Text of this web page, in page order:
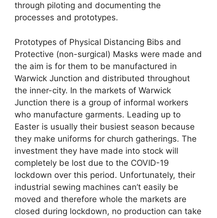
through piloting and documenting the
processes and prototypes.
Prototypes of Physical Distancing Bibs and
Protective (non-surgical) Masks were made and
the aim is for them to be manufactured in
Warwick Junction and distributed throughout
the inner-city. In the markets of Warwick
Junction there is a group of informal workers
who manufacture garments. Leading up to
Easter is usually their busiest season because
they make uniforms for church gatherings. The
investment they have made into stock will
completely be lost due to the COVID-19
lockdown over this period. Unfortunately, their
industrial sewing machines can’t easily be
moved and therefore whole the markets are
closed during lockdown, no production can take